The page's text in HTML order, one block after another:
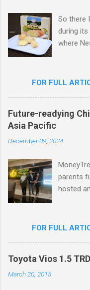
So there
during its
where
Woon
Nestlé
Celebrity
Goreng
FOR FULL
Future-readying
Asia Pacific
December 09, 2024
parents
hosted
session
future-
FOR FULL
Toyota Vios 1.5
March 20, 2015